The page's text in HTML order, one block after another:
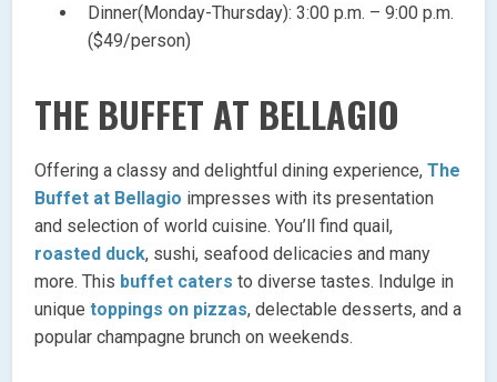
Dinner(Monday-Thursday): 3:00 p.m. – 9:00 p.m.
($49/person)
THE BUFFET AT BELLAGIO
Offering a classy and delightful dining experience,The
Buffet at Bellagio impresses with its presentation
and selection of world cuisine. You’ll find quail,
roasted duck, sushi, seafood delicacies and many
more. This buffet caters to diverse tastes. Indulge in
uniquetoppings on pizzas, delectable desserts, and a
popular champagne brunch on weekends.